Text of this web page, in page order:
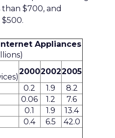
$700, and
Appliances
200020022005
0.2 1.9
8.2
0.06 1.2
7.6
0.1 1.9
13.4
0.4 6.5
42.0